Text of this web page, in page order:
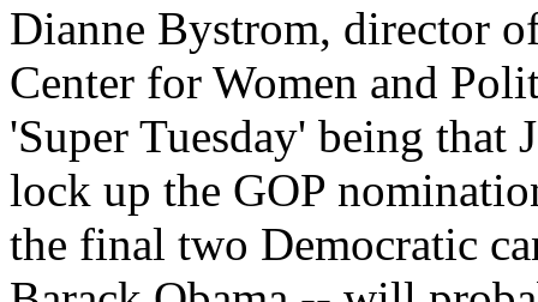
Dianne Bystrom, director
Center for Women and
'Super Tuesday' being
lock up the GOP
the final two Democratic